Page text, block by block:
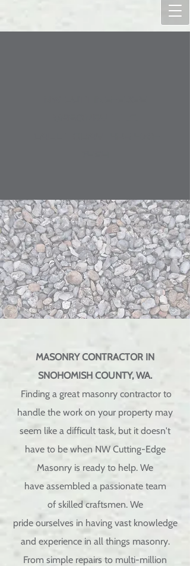
MASONRY CONTRACTOR IN
SNOHOMISH COUNTY, WA.
Finding a great masonry contractor to
handle the work on your property may
seem like a difficult task, but it doesn't
have to be when NW Cutting-Edge
Masonry is ready to help. We
have assembled a passionate team
of skilledcraftsmen. We
pride ourselves in having vast knowledge
and experience in all things masonry.
From simple repairs to multi-million